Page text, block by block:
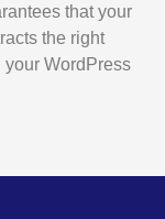
that your
the right
your WordPress